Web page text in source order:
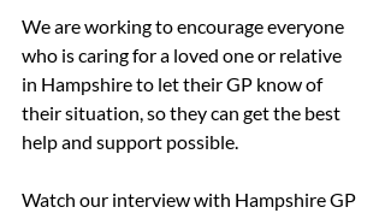
We are working to encourage everyone
who is caring for a loved one or relative
in Hampshire to let their GP know of
their situation, so they can get the best
help and support possible.
Watch our interview with Hampshire GP